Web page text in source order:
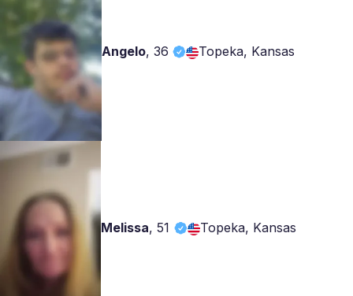
Angelo, 36 Topeka, Kansas
Melissa,51 Topeka, Kansas